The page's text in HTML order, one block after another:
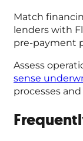
Match
lenders with
pre-payment
Assess
sense
processes